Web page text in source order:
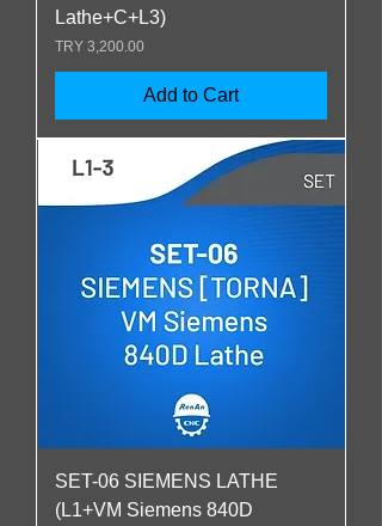
Lathe+C+L3)
Price
TRY 3,200.00
Add to Cart
SET-06 SIEMENS LATHE
(L1+VM Siemens 840D